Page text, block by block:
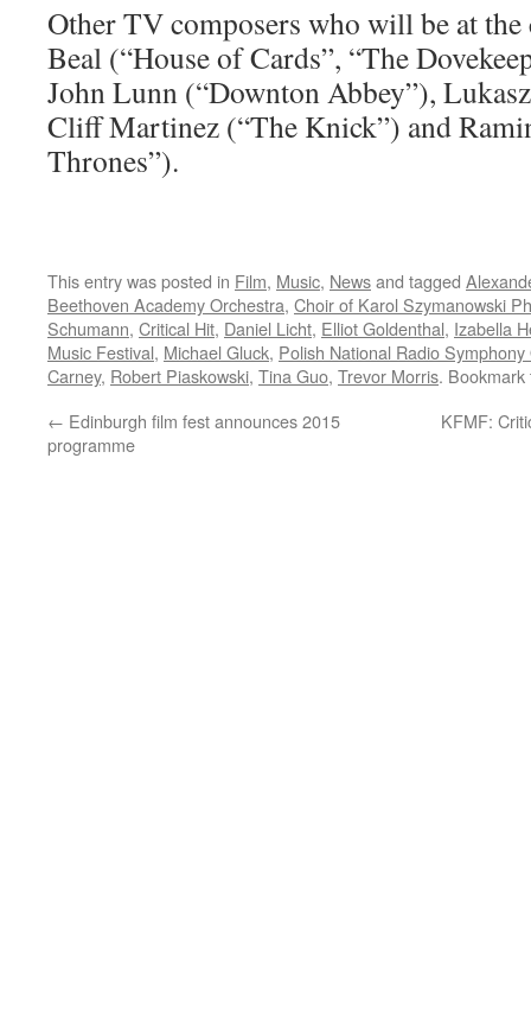
Other TV composers who will be at
Beal (“House of Cards”, “The
John Lunn (“Downton Abbey”),
Cliff Martinez (“The Knick”) and
Thrones”).
This entry was posted in Film, Music, Newsand tagged
Beethoven Academy Orchestra, Choir of Karol Szymanowski
Schumann, Critical Hit, Daniel Licht, Elliot Goldenthal, Izabella
Music Festival, Michael Gluck, Polish National Radio
Carney, Robert Piaskowski, Tina Guo, Trevor Morris.
← Edinburgh film fest announces 2015
programme
KFMF: